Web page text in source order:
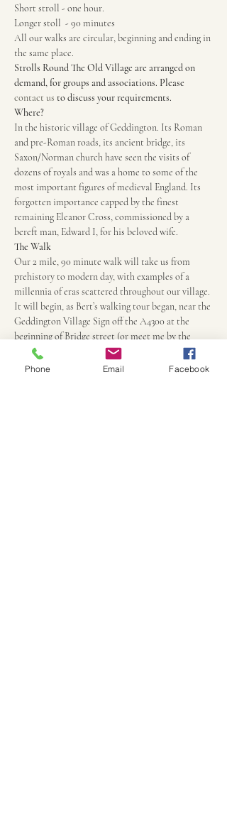
Short stroll - one hour.
Longer stoll  - 90 minutes
All our walks are circular, beginning and ending in
the same place.
Strolls Round The Old Village are arranged on
demand, for groups and associations. Please
contact us to discuss your requirements.
Where?
In the historic village of Geddington. Its Roman
and pre-Roman roads, its ancient bridge, its
Saxon/Norman church have seen the visits of
dozens of royals and was a home to some of the
most important figures of medieval England. Its
forgotten importance capped by the finest
remaining Eleanor Cross, commissioned by a
bereft man, Edward I, for his beloved wife.
The Walk
Our 2 mile, 90 minute walk will take us from
prehistory to modern day, with examples of a
millennia of eras scattered throughout our village.
It will begin, as Bert’s walking tour began, near the
Geddington Village Sign off the A4300 at the
beginning of Bridge street (or meet me by the
Village Hall Parking area 10 minutes before the
start of the walk). It will end at the Star Pub,
Phone Email Facebook